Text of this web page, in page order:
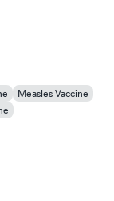
Measles Vaccine